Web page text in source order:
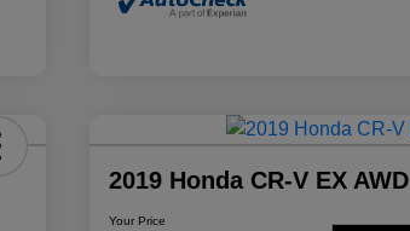
2019 Honda CR-V EX AWD
Your Price